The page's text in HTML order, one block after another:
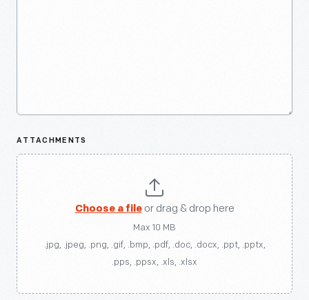
ATTACHMENTS
Choose a fileor drag & drop here
Max 10 MB
.jpg, .jpeg, .png, .gif, .bmp, .pdf, .doc, .docx, .ppt, .pptx,
.pps, .ppsx, .xls, .xlsx